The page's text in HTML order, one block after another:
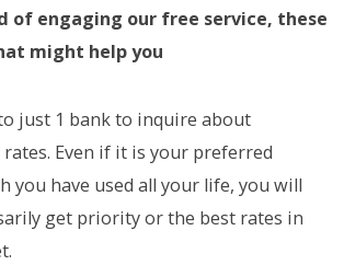
of engaging our free service, these
might help you
just 1 bank to inquire about
Even if it is your preferred
you have used all your life, you will
get priority or the best rates in